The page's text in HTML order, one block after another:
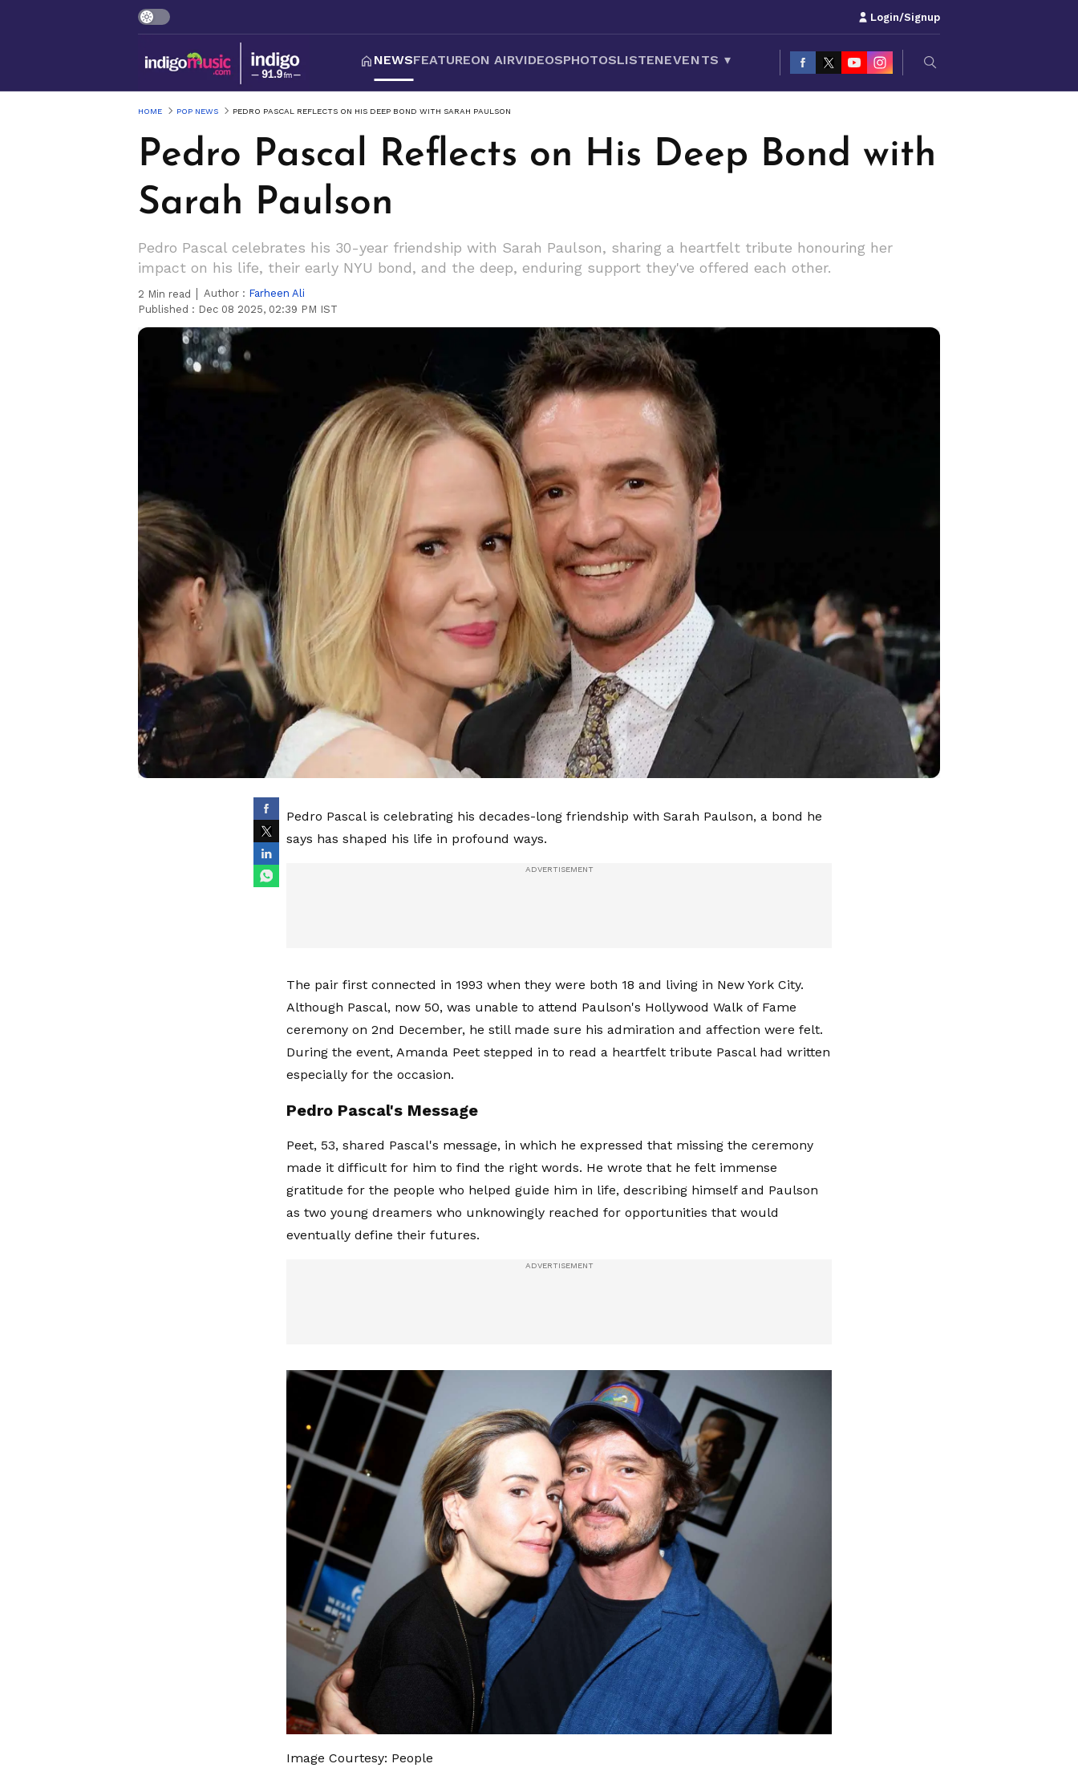
Login/Signup
NEWSFEATUREON AIRVIDEOSPHOTOSLISTENEVENTS ▾
HOME POP NEWS PEDRO PASCAL REFLECTS ON HIS DEEP BOND WITH SARAH PAULSON
Pedro Pascal Reflects on His Deep Bond with
Sarah Paulson
Pedro Pascal celebrates his 30-year friendship with Sarah Paulson, sharing a heartfelt tribute honouring her
impact on his life, their early NYU bond, and the deep, enduring support they've offered each other.
2 Min read Author : Farheen Ali
Published : Dec 08 2025, 02:39 PM IST
Pedro Pascal is celebrating his decades-long friendship with Sarah Paulson, a bond he
says has shaped his life in profound ways.
The pair first connected in 1993 when they were both 18 and living in New York City.
Although Pascal, now 50, was unable to attend Paulson's Hollywood Walk of Fame
ceremony on 2nd December, he still made sure his admiration and affection were felt.
During the event, Amanda Peet stepped in to read a heartfelt tribute Pascal had written
especially for the occasion.
Pedro Pascal's Message
Peet, 53, shared Pascal's message, in which he expressed that missing the ceremony
made it difficult for him to find the right words. He wrote that he felt immense
gratitude for the people who helped guide him in life, describing himself and Paulson
as two young dreamers who unknowingly reached for opportunities that would
eventually define their futures.
Image Courtesy: People